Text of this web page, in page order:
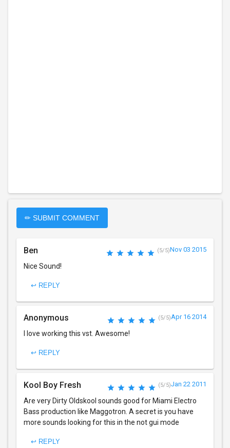
✏ SUBMIT COMMENT
Ben (5/5)Nov 03 2015
Nice Sound!
↩ REPLY
Anonymous (5/5)Apr 16 2014
I love working this vst. Awesome!
↩ REPLY
Kool Boy Fresh (5/5)Jan 22 2011
Are very Dirty Oldskool sounds good for Miami Electro
Bass production like Maggotron. A secret is you have
more sounds looking for this in the not gui mode
↩ REPLY